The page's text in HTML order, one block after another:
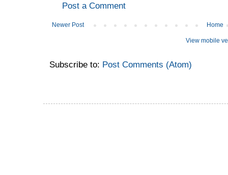
Post a Comment
Newer Post Home
View mobile
Subscribe to: Post Comments (Atom)